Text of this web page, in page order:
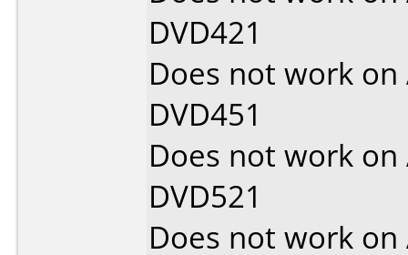
DVD421
Does not work on
DVD451
Does not work on
DVD521
Does not work on